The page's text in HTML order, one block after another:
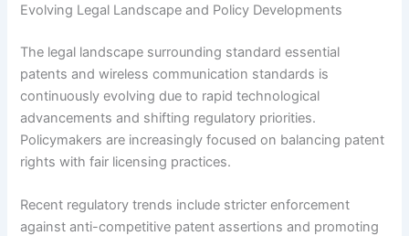
Evolving Legal Landscape and Policy Developments
The legal landscape surrounding standard essential
patents and wireless communication standards is
continuously evolving due to rapid technological
advancements and shifting regulatory priorities.
Policymakers are increasingly focused on balancing patent
rights with fair licensing practices.
Recent regulatory trends include stricter enforcement
against anti-competitive patent assertions and promoting